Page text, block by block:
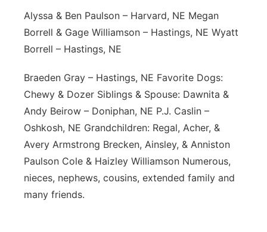
Alyssa & Ben Paulson – Harvard, NE Megan
Borrell & Gage Williamson – Hastings, NE Wyatt
Borrell – Hastings, NE
Braeden Gray – Hastings, NE Favorite Dogs:
Chewy & Dozer Siblings & Spouse: Dawnita &
Andy Beirow – Doniphan, NE P.J. Caslin –
Oshkosh, NE Grandchildren: Regal, Acher, &
Avery Armstrong Brecken, Ainsley, & Anniston
Paulson Cole & Haizley Williamson Numerous,
nieces, nephews, cousins, extended family and
many friends.